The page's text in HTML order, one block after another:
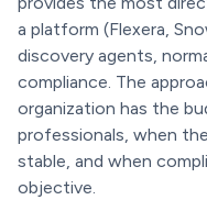
a platform (Flexera,
discovery agents,
compliance. The
organization has the
professionals, when
stable, and when
objective.